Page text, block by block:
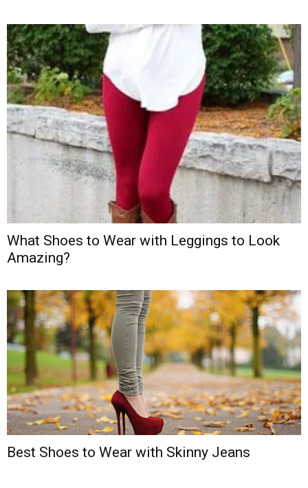
What Shoes to Wear with Leggings to Look
Amazing?
Best Shoes to Wear with Skinny Jeans